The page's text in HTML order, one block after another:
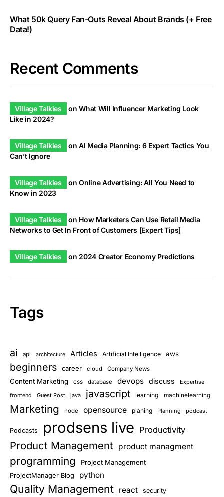
What 50k Query Fan-Outs Reveal About Brands (+ Free
Data!)
Recent Comments
Village Talkies onWhat Will Influencer Marketing Look
Like in 2024?
Village Talkies onAI Media Planning: 6 Expert Tactics You
Can’t Ignore
Village Talkies onOnline Advertising: All You Need to
Know in 2023
Village Talkies on How Marketers Can Use Retail Media
Networks to Get In Front of Customers [Expert Tips]
Village Talkies on 2024 Creator Economy Predictions
Tags
ai api architecture Articles Artificial Intelligence aws
beginners career cloud Company News
Content Marketing css database devops discuss
Expertise
frontend
Guest Post java javascript learning machinelearning
Marketing node opensource planing Planning podcast
Podcasts prodsens live Productivity
Product Management product managment
programming Project Management
ProjectManager Blog python
Quality Management react security